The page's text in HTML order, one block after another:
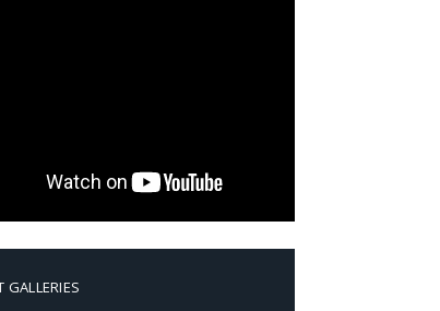
GALLERIES